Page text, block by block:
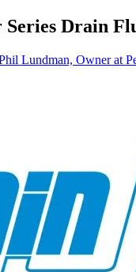
Drain
Lundman, Owner at